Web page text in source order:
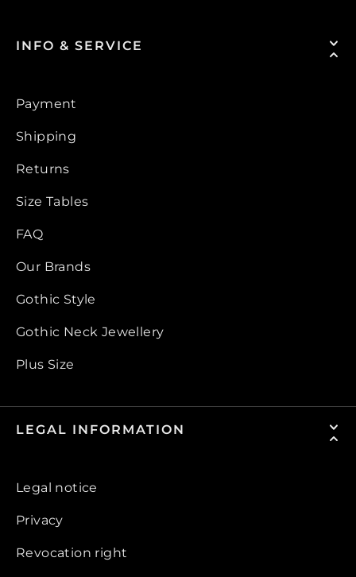
INFO & SERVICE
Payment
Shipping
Returns
Size Tables
FAQ
Our Brands
Gothic Style
Gothic Neck Jewellery
Plus Size
LEGAL INFORMATION
Legal notice
Privacy
Revocation right